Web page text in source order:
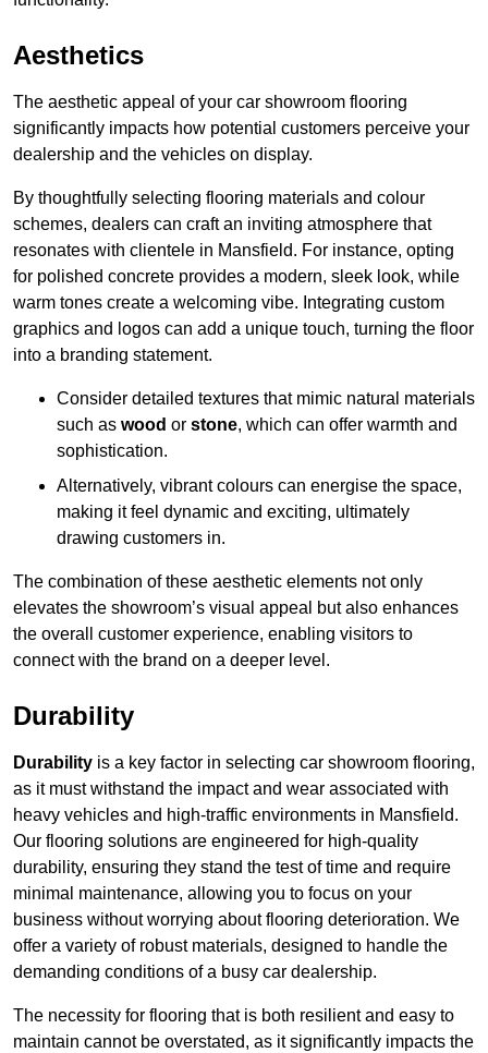
Aesthetics
The aesthetic appeal of your car showroom flooring
significantly impacts how potential customers perceive your
dealership and the vehicles on display.
By thoughtfully selecting flooring materials and colour
schemes, dealers can craft an inviting atmosphere that
resonates with clientele in Mansfield. For instance, opting
for polished concrete provides a modern, sleek look, while
warm tones create a welcoming vibe. Integrating custom
graphics and logos can add a unique touch, turning the floor
into a branding statement.
Consider detailed textures that mimic natural materials
such as wood or stone, which can offer warmth and
sophistication.
Alternatively, vibrant colours can energise the space,
making it feel dynamic and exciting, ultimately
drawing customers in.
The combination of these aesthetic elements not only
elevates the showroom’s visual appeal but also enhances
the overall customer experience, enabling visitors to
connect with the brand on a deeper level.
Durability
Durability is a key factor in selecting car showroom flooring,
as it must withstand the impact and wear associated with
heavy vehicles and high-traffic environments in Mansfield.
Our flooring solutions are engineered for high-quality
durability, ensuring they stand the test of time and require
minimal maintenance, allowing you to focus on your
business without worrying about flooring deterioration. We
offer a variety of robust materials, designed to handle the
demanding conditions of a busy car dealership.
The necessity for flooring that is both resilient and easy to
maintain cannot be overstated, as it significantly impacts the